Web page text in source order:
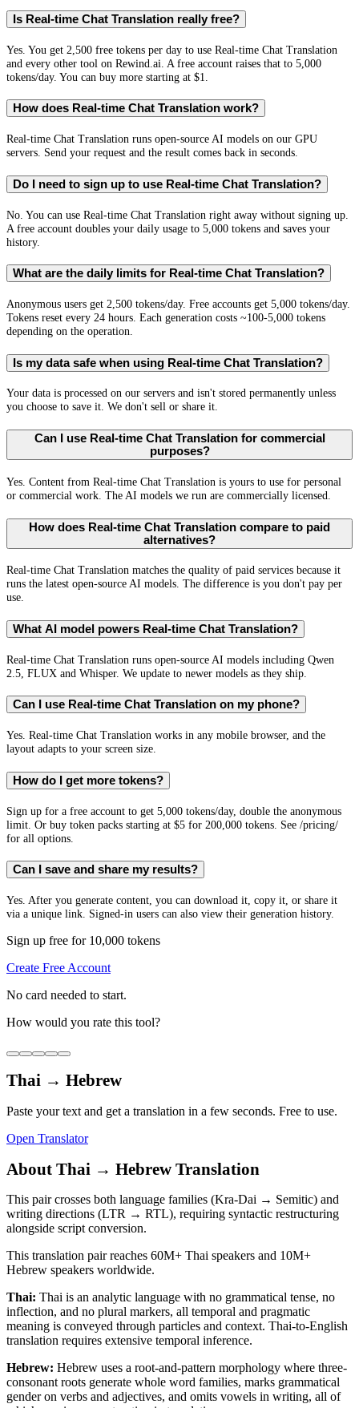
Is Real-time Chat Translation really free?
Yes. You get 2,500 free tokens per day to use Real-time Chat Translation
and every other tool on Rewind.ai. A free account raises that to 5,000
tokens/day. You can buy more starting at $1.
How does Real-time Chat Translation work?
Real-time Chat Translation runs open-source AI models on our GPU
servers. Send your request and the result comes back in seconds.
Do I need to sign up to use Real-time Chat Translation?
No. You can use Real-time Chat Translation right away without signing up.
A free account doubles your daily usage to 5,000 tokens and saves your
history.
What are the daily limits for Real-time Chat Translation?
Anonymous users get 2,500 tokens/day. Free accounts get 5,000 tokens/day.
Tokens reset every 24 hours. Each generation costs ~100-5,000 tokens
depending on the operation.
Is my data safe when using Real-time Chat Translation?
Your data is processed on our servers and isn't stored permanently unless
you choose to save it. We don't sell or share it.
Can I use Real-time Chat Translation for commercial
purposes?
Yes. Content from Real-time Chat Translation is yours to use for personal
or commercial work. The AI models we run are commercially licensed.
How does Real-time Chat Translation compare to paid
alternatives?
Real-time Chat Translation matches the quality of paid services because it
runs the latest open-source AI models. The difference is you don't pay per
use.
What AI model powers Real-time Chat Translation?
Real-time Chat Translation runs open-source AI models including Qwen
2.5, FLUX and Whisper. We update to newer models as they ship.
Can I use Real-time Chat Translation on my phone?
Yes. Real-time Chat Translation works in any mobile browser, and the
layout adapts to your screen size.
How do I get more tokens?
Sign up for a free account to get 5,000 tokens/day, double the anonymous
limit. Or buy token packs starting at $5 for 200,000 tokens. See /pricing/
for all options.
Can I save and share my results?
Yes. After you generate content, you can download it, copy it, or share it
via a unique link. Signed-in users can also view their generation history.
Sign up free for 10,000 tokens
Create Free Account
No card needed to start.
How would you rate this tool?
Thai → Hebrew
Paste your text and get a translation in a few seconds. Free to use.
Open Translator
About Thai → Hebrew Translation
This pair crosses both language families (Kra-Dai → Semitic) and
writing directions (LTR → RTL), requiring syntactic restructuring
alongside script conversion.
This translation pair reaches 60M+ Thai speakers and 10M+
Hebrew speakers worldwide.
Thai: Thai is an analytic language with no grammatical tense, no
inflection, and no plural markers, all temporal and pragmatic
meaning is conveyed through particles and context. Thai-to-English
translation requires extensive temporal inference.
Hebrew: Hebrew uses a root-and-pattern morphology where three-
consonant roots generate whole word families, marks grammatical
gender on verbs and adjectives, and omits vowels in writing, all of